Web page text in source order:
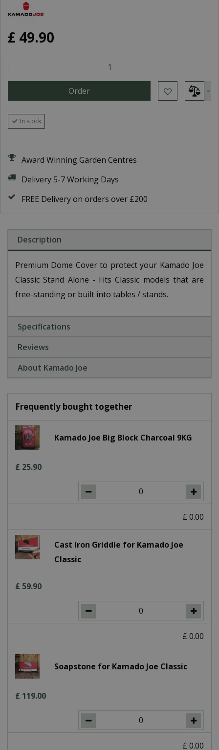
£ 49.90
In stock
Award Winning Garden Centres
Delivery 5-7 Working Days
FREE Delivery on orders over £200
Description
Premium Dome Cover to protect your Kamado Joe
Classic Stand Alone - Fits Classic models that are
free-standing or built into tables / stands.
Specifications
Reviews
About Kamado Joe
Frequently bought together
Kamado Joe Big Block Charcoal 9KG
£ 25.90
£ 0.00
Cast Iron Griddle for Kamado Joe
Classic
£ 59.90
£ 0.00
Soapstone for Kamado Joe Classic
£ 119.00
£ 0.00